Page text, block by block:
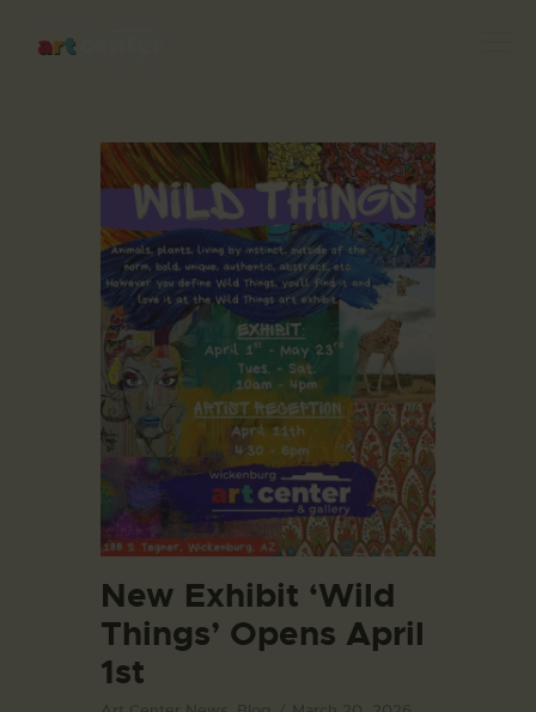
HOME
ABOUT US
FEATURED ARTISTS
EVENTS / GALLERY
SHOWS
BLOG
DONATE
CONTACT US
WAC MEMBERS
New Exhibit ‘Wild
Things’ Opens April
1st